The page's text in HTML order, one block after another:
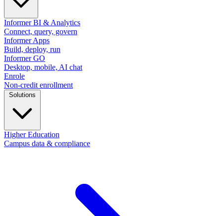
Informer BI & Analytics
Connect, query, govern
Informer Apps
Build, deploy, run
Informer GO
Desktop, mobile, AI chat
Enrole
Non-credit enrollment
Higher Education
Campus data & compliance